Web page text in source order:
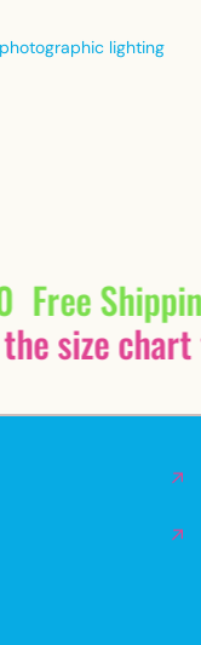
lighting
Free
size